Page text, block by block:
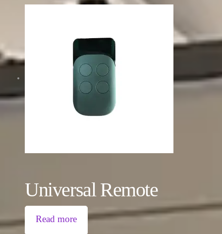
Universal Remote
Read more